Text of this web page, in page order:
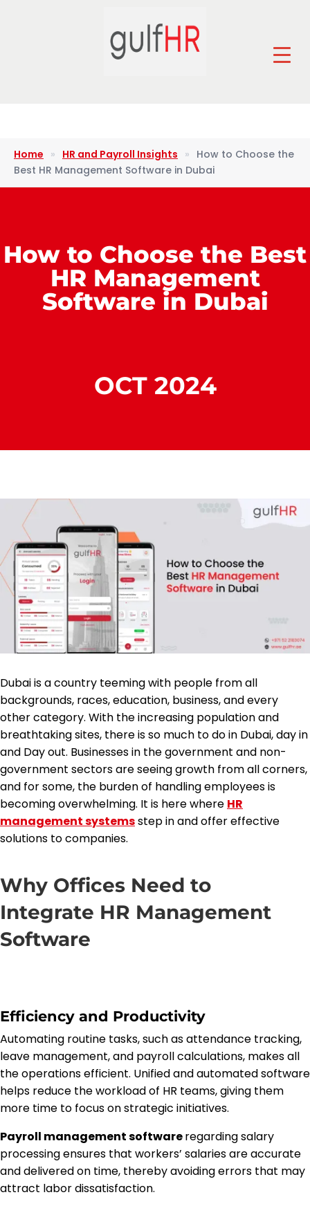
Home » HR and Payroll Insights » How to Choose the
Best HR Management Software in Dubai
How to Choose the Best
HR Management
Software in Dubai
OCT 2024
Dubai is a country teeming with people from all
backgrounds, races, education, business, and every
other category. With the increasing population and
breathtaking sites, there is so much to do in Dubai, day in
and Day out. Businesses in the government and non-
government sectors are seeing growth from all corners,
and for some, the burden of handling employees is
becoming overwhelming. It is here where HR
management systemsstep in and offer effective
solutions to companies.
Why Offices Need to
Integrate HR Management
Software
Efficiency and Productivity
Automating routine tasks, such as attendance tracking,
leave management, and payroll calculations, makes all
the operations efficient. Unified and automated software
helps reduce the workload of HR teams, giving them
more time to focus on strategic initiatives.
Payroll management softwareregarding salary
processing ensures that workers’ salaries are accurate
and delivered on time, thereby avoiding errors that may
attract labor dissatisfaction.